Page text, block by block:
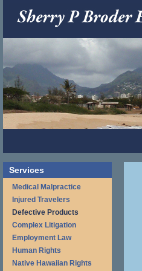
Services
Medical Malpractice
Injured Travelers
Defective Products
Complex Litigation
Employment Law
Human Rights
Native Hawaiian Rights